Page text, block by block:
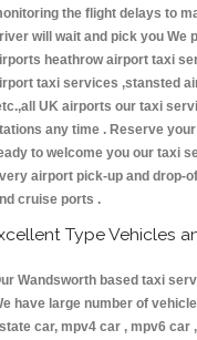
the flight delays to
will wait and pick you We
heathrow airport taxi
taxi services ,stansted
UK airports our taxi
any time . Reserve
to welcome you our taxi
airport pick-up and drop-
cruise ports .
Type Vehicles
Wandsworth based taxi
have large number of
car, mpv4 car , mpv6 car